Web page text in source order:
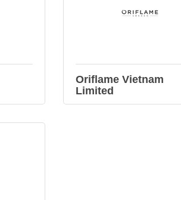
Oriflame Vietnam
Limited